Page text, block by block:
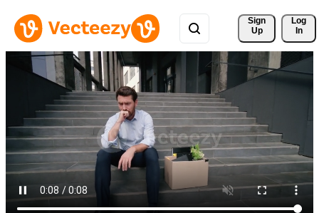
Sign
Up
Log
In